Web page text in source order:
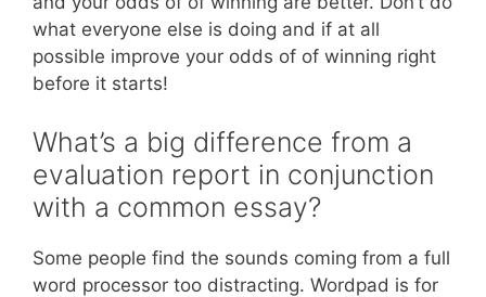
what everyone else is doing and if at all
possible improve your odds of of winning right
before it starts!
What’s a big difference from a
evaluation report in conjunction
with a common essay?
Some people find the sounds coming from a full
word processor too distracting. Wordpad is for